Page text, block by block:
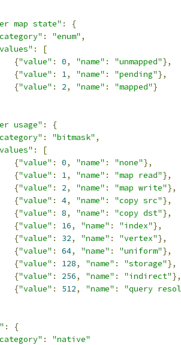
map state" :
{
: "enum" ,
:
[
{"value" : 0, "name" : "unmapped"},
{"value" : 1, "name" : "pending"},
{"value" : 2, "name" : "mapped"}
usage" :
{
: "bitmask" ,
:
[
{"value" : 0, "name" : "none"},
{"value" : 1, "name" : "map read"},
{"value" : 2, "name" : "map write"},
{"value" : 4, "name" : "copy src"},
{"value" : 8, "name" : "copy dst"},
{"value" : 16, "name" : "index"},
{"value" : 32, "name" : "vertex"},
{"value" : 64, "name" : "uniform"},
{"value" : 128, "name" : "storage"},
{"value" : 256, "name" : "indirect"},
{"value" : 512, "name" :
"query
:
{
:
"native"